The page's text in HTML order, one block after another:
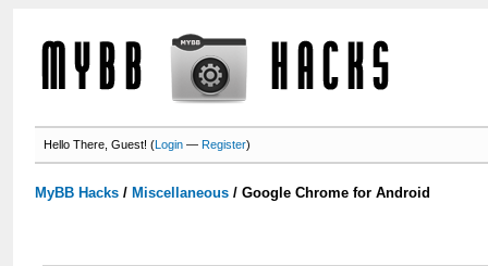
Hello There, Guest! (Login —Register)
MyBB Hacks / Miscellaneous /Google Chrome for Android